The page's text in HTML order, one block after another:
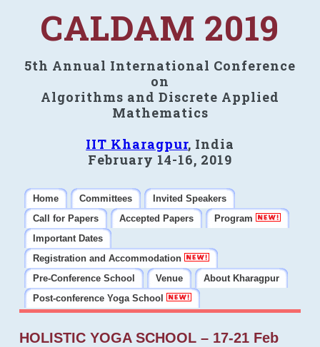
CALDAM 2019
5th Annual International Conference
on
Algorithms and Discrete Applied
Mathematics
IIT Kharagpur, India
February 14-16, 2019
Home Committees
Invited Speakers
Call for Papers
Accepted Papers
Program
Important Dates
Registration and Accommodation
Pre-Conference School
Venue
About Kharagpur
Post-conference Yoga School
HOLISTIC YOGA SCHOOL – 17-21 Feb